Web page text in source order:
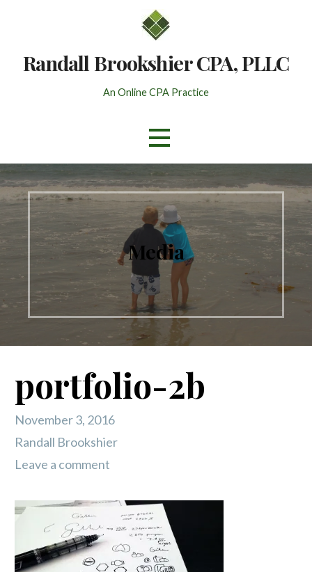
Randall Brookshier CPA, PLLC
An Online CPA Practice
Media
portfolio-2b
November 3, 2016
Randall Brookshier
Leave a comment